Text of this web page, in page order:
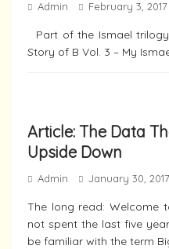
Admin February 3, 2017
Part of the Ismael
Story of B Vol. 3 – My
Article: The Data
Upside Down
Admin January 30, 2017
The long read: Welcome
not spent the last five
be familiar with the term